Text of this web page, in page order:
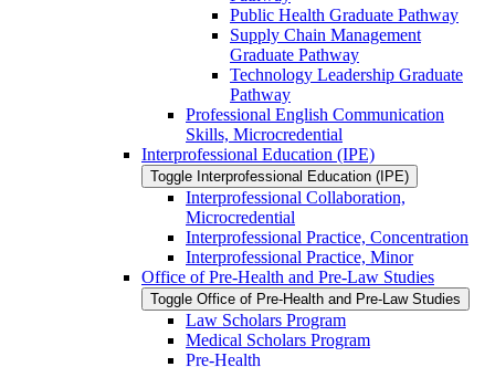
Public Health Graduate Pathway
Supply Chain Management
Graduate Pathway
Technology Leadership Graduate
Pathway
Professional English Communication
Skills, Microcredential
Interprofessional Education (IPE)
Toggle Interprofessional Education (IPE)
Interprofessional Collaboration,
Microcredential
Interprofessional Practice, Concentration
Interprofessional Practice, Minor
Office of Pre-​Health and Pre-​Law Studies
Toggle Office of Pre-​Health and Pre-​Law Studies
Law Scholars Program
Medical Scholars Program
Pre-​Health